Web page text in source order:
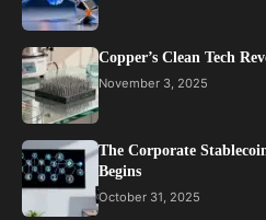
Copper’s Clean Tech
November 3, 2025
The Corporate
Begins
October 31, 2025